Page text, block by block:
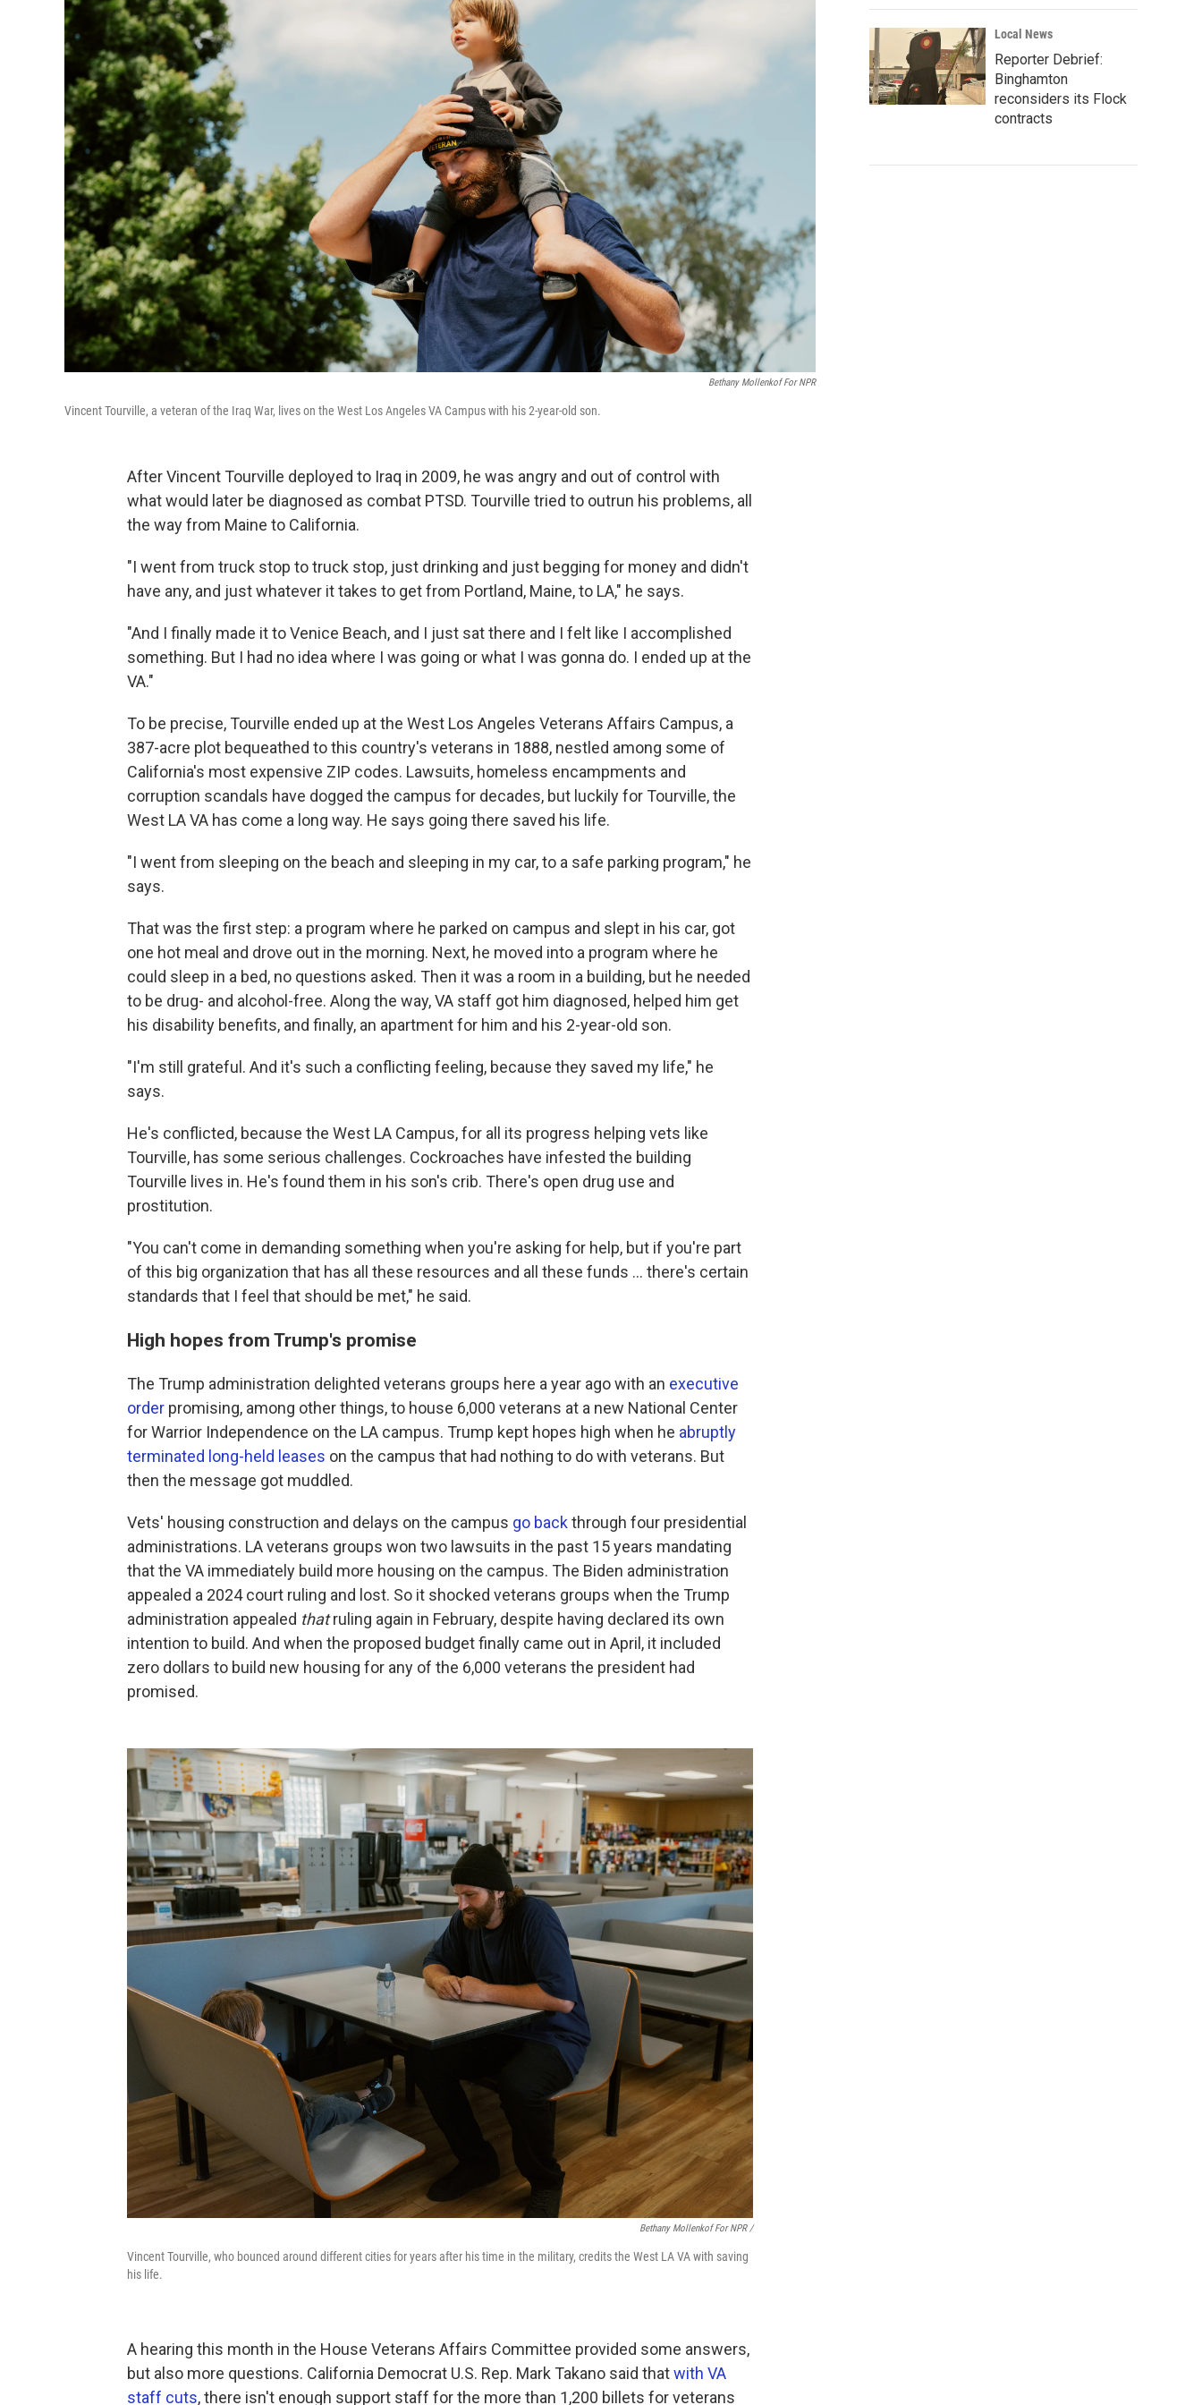
Bethany Mollenkof For NPR
Vincent Tourville, a veteran of the Iraq War, lives on the West Los Angeles VA Campus with his 2-year-old son.
After Vincent Tourville deployed to Iraq in 2009, he was angry and out of control with
what would later be diagnosed as combat PTSD. Tourville tried to outrun his problems, all
the way from Maine to California.
"I went from truck stop to truck stop, just drinking and just begging for money and didn't
have any, and just whatever it takes to get from Portland, Maine, to LA," he says.
"And I finally made it to Venice Beach, and I just sat there and I felt like I accomplished
something. But I had no idea where I was going or what I was gonna do. I ended up at the
VA."
To be precise, Tourville ended up at the West Los Angeles Veterans Affairs Campus, a
387-acre plot bequeathed to this country's veterans in 1888, nestled among some of
California's most expensive ZIP codes. Lawsuits, homeless encampments and
corruption scandals have dogged the campus for decades, but luckily for Tourville, the
West LA VA has come a long way. He says going there saved his life.
"I went from sleeping on the beach and sleeping in my car, to a safe parking program," he
says.
That was the first step: a program where he parked on campus and slept in his car, got
one hot meal and drove out in the morning. Next, he moved into a program where he
could sleep in a bed, no questions asked. Then it was a room in a building, but he needed
to be drug- and alcohol-free. Along the way, VA staff got him diagnosed, helped him get
his disability benefits, and finally, an apartment for him and his 2-year-old son.
"I'm still grateful. And it's such a conflicting feeling, because they saved my life," he
says.
He's conflicted, because the West LA Campus, for all its progress helping vets like
Tourville, has some serious challenges. Cockroaches have infested the building
Tourville lives in. He's found them in his son's crib. There's open drug use and
prostitution.
"You can't come in demanding something when you're asking for help, but if you're part
of this big organization that has all these resources and all these funds ... there's certain
standards that I feel that should be met," he said.
High hopes from Trump's promise
The Trump administration delighted veterans groups here a year ago with an executive
order promising, among other things, to house 6,000 veterans at a new National Center
for Warrior Independence on the LA campus. Trump kept hopes high when he abruptly
terminated long-held leases on the campus that had nothing to do with veterans. But
then the message got muddled.
Vets' housing construction and delays on the campus go back through four presidential
administrations. LA veterans groups won two lawsuits in the past 15 years mandating
that the VA immediately build more housing on the campus. The Biden administration
appealed a 2024 court ruling and lost. So it shocked veterans groups when the Trump
administration appealed thatruling again in February, despite having declared its own
intention to build. And when the proposed budget finally came out in April, it included
zero dollars to build new housing for any of the 6,000 veterans the president had
promised.
Bethany Mollenkof For NPR /
Vincent Tourville, who bounced around different cities for years after his time in the military, credits the West LA VA with saving
his life.
A hearing this month in the House Veterans Affairs Committee provided some answers,
but also more questions. California Democrat U.S. Rep. Mark Takano said thatwith VA
staff cuts, there isn't enough support staff for the more than 1,200 billets for veterans
Local News
Reporter Debrief:
Binghamton
reconsiders its Flock
contracts